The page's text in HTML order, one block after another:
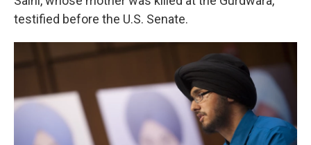
testified before the U.S. Senate.